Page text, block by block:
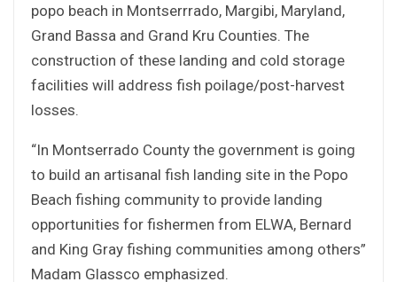
popo beach in Montserrrado, Margibi, Maryland,
Grand Bassa and Grand Kru Counties. The
construction of these landing and cold storage
facilities will address fish poilage/post-harvest
losses.
“In Montserrado County the government is going
to build an artisanal fish landing site in the Popo
Beach fishing community to provide landing
opportunities for fishermen from ELWA, Bernard
and King Gray fishing communities among others”
Madam Glassco emphasized.